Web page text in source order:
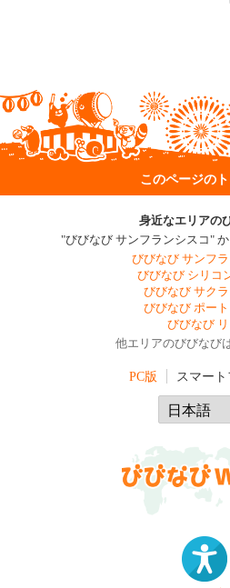
このページの
身近なエリアの
"びびなび サンフランシスコ"
びびなび サンフ
びびなび シリコ
びびなび サクラ
びびなび ポー
びびなび リ
他エリアのびびなび
PC版 スマー